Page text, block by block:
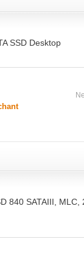
SSD Desktop
840 SATAIII,